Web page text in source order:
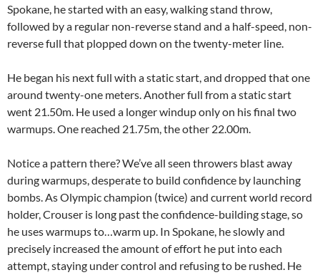
Spokane, he started with an easy, walking stand throw,
followed by a regular non-reverse stand and a half-speed, non-
reverse full that plopped down on the twenty-meter line.
He began his next full with a static start, and dropped that one
around twenty-one meters. Another full from a static start
went 21.50m. He used a longer windup only on his final two
warmups. One reached 21.75m, the other 22.00m.
Notice a pattern there? We’ve all seen throwers blast away
during warmups, desperate to build confidence by launching
bombs. As Olympic champion (twice) and current world record
holder, Crouser is long past the confidence-building stage, so
he uses warmups to…warm up. In Spokane, he slowly and
precisely increased the amount of effort he put into each
attempt, staying under control and refusing to be rushed. He